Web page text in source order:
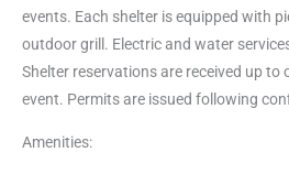
events. Each shelter is equipped with
outdoor grill. Electric and water
Shelter reservations are received up to
event. Permits are issued following
Amenities: